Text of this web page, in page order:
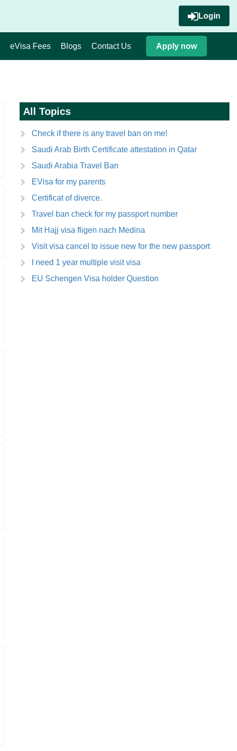
Login
eVisa Fees Blogs Contact Us Apply now
All Topics
Check if there is any travel ban on me!
Saudi Arab Birth Certificate attestation in Qatar
Saudi Arabia Travel Ban
EVisa for my parents
Certificat of diverce.
Travel ban check for my passport number
Mit Hajj visa fligen nach Medina
Visit visa cancel to issue new for the new passport
I need 1 year multiple visit visa
EU Schengen Visa holder Question